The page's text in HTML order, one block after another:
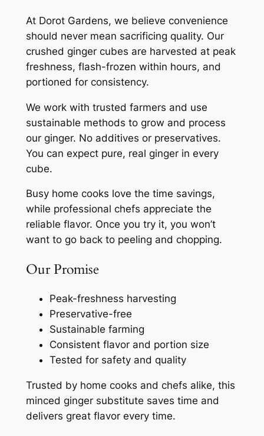
At Dorot Gardens, we believe convenience
should never mean sacrificing quality. Our
crushed ginger cubes are harvested at peak
freshness, flash-frozen within hours, and
portioned for consistency.
We work with trusted farmers and use
sustainable methods to grow and process
our ginger. No additives or preservatives.
You can expect pure, real ginger in every
cube.
Busy home cooks love the time savings,
while professional chefs appreciate the
reliable flavor. Once you try it, you won’t
want to go back to peeling and chopping.
Our Promise
Peak-freshness harvesting
Preservative-free
Sustainable farming
Consistent flavor and portion size
Tested for safety and quality
Trusted by home cooks and chefs alike, this
minced ginger substitute saves time and
delivers great flavor every time.